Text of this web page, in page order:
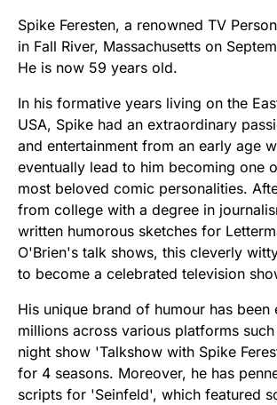
Spike Feresten, a renowned TV
in Fall River, Massachusetts on
He is now 59 years old.
In his formative years living on the
USA, Spike had an extraordinary
and entertainment from an early age
eventually lead to him becoming one
most beloved comic personalities.
from college with a degree in
written humorous sketches for
O'Brien's talk shows, this cleverly
to become a celebrated television
His unique brand of humour has been
millions across various platforms
night show 'Talkshow with Spike
for 4 seasons. Moreover, he has
scripts for 'Seinfeld', which featured